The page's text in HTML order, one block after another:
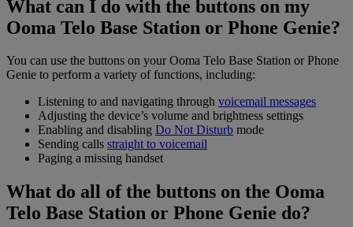
What can I do with the buttons on my
Ooma Telo Base Station or Phone Genie?
You can use the buttons on your Ooma Telo Base Station or Phone
Genie to perform a variety of functions, including:
Listening to and navigating through voicemail messages
Adjusting the device’s volume and brightness settings
Enabling and disabling Do Not Disturb mode
Sending calls straight to voicemail
Paging a missing handset
What do all of the buttons on the Ooma
Telo Base Station or Phone Genie do?